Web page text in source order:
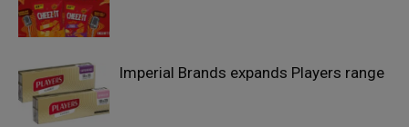
Imperial Brands expands Players range